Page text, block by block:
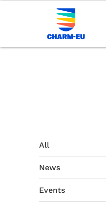
All
News
Events